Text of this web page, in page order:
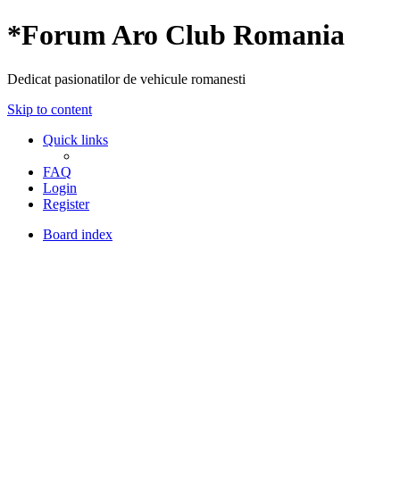
*Forum Aro Club Romania
Dedicat pasionatilor de vehicule romanesti
Skip to content
Quick links
FAQ
Login
Register
Board index